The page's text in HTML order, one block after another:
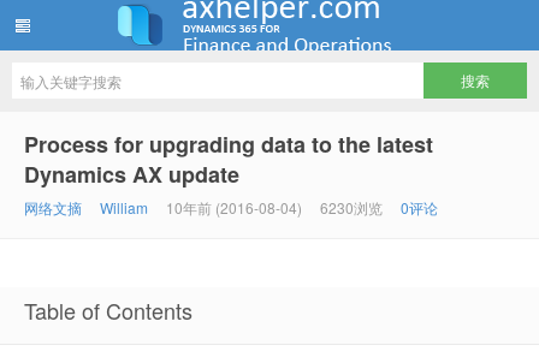
Process for upgrading data to the latest
Dynamics AX update
网络文摘 William 10年前 (2016-08-04) 6230浏览 0评论
Table of Contents